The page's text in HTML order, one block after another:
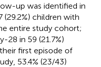
up was identified in
(29.2%) children with
entire study cohort;
28 in 59 (21.7%)
first episode of
53.4% (23/43)